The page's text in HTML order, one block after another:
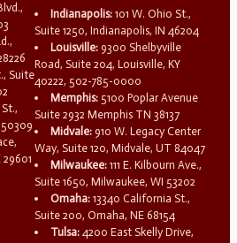
Suite
50309
Indianapolis: 101 W. Ohio St.,
Suite 1250, Indianapolis, IN 46204
Louisville: 9300 Shelbyville
Road, Suite 204, Louisville, KY
40222, 502-785-0000
Memphis: 5100 Poplar Avenue
Suite 2932 Memphis TN 38137
Midvale: 910 W. Legacy Center
Way, Suite 120, Midvale, UT 84047
Milwaukee: 111 E. Kilbourn Ave.,
Suite 1650, Milwaukee, WI 53202
Omaha: 13340 California St.,
Suite 200, Omaha, NE 68154
Tulsa: 4200 East Skelly Drive,